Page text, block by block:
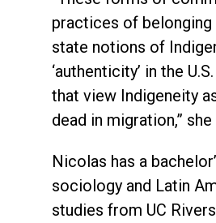
practices of
state notions of
‘authenticity’ in the
that view Indigeneity
dead in migration,” she
Nicolas has a
sociology and Latin
studies from UC